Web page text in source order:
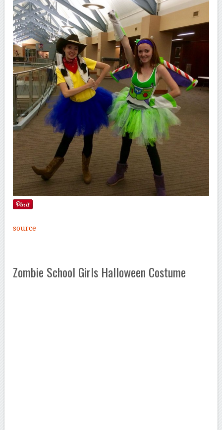
source
Zombie School Girls Halloween Costume